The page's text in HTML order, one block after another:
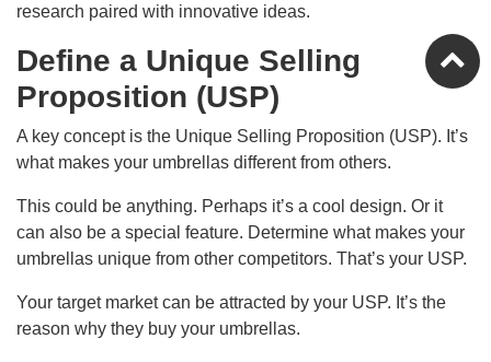
research paired with innovative ideas.
Define a Unique Selling
Proposition (USP)
A key concept is the Unique Selling Proposition (USP). It’s
what makes your umbrellas different from others.
This could be anything. Perhaps it’s a cool design. Or it
can also be a special feature. Determine what makes your
umbrellas unique from other competitors. That’s your USP.
Your target market can be attracted by your USP. It’s the
reason why they buy your umbrellas.